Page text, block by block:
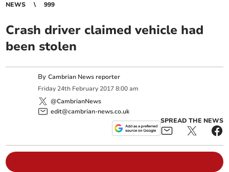
NEWS 999
Crash driver claimed vehicle had
been stolen
ByCambrian News reporter
Friday 24th February 2017 8:00 am
@CambrianNews
edit@cambrian-news.co.uk
SPREAD THE NEWS